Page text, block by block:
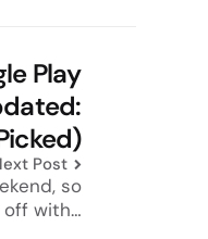
Play
Post
so
with…